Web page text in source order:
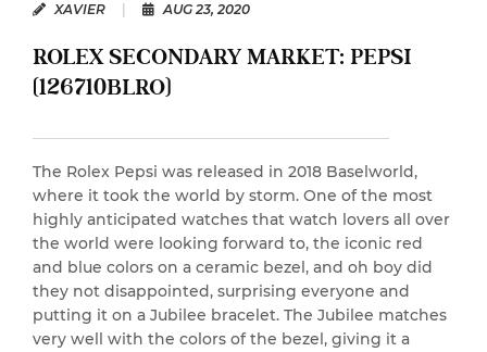
XAVIER AUG 23, 2020
ROLEX SECONDARY MARKET: PEPSI
(126710BLRO)
The Rolex Pepsi was released in 2018 Baselworld,
where it took the world by storm. One of the most
highly anticipated watches that watch lovers all over
the world were looking forward to, the iconic red
and blue colors on a ceramic bezel, and oh boy did
they not disappointed, surprising everyone and
putting it on a Jubilee bracelet. The Jubilee matches
very well with the colors of the bezel, giving it a